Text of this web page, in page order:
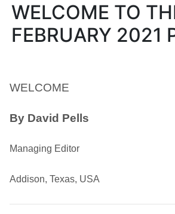
WELCOME TO
FEBRUARY 2021
WELCOME
By David Pells
Managing Editor
Addison, Texas, USA